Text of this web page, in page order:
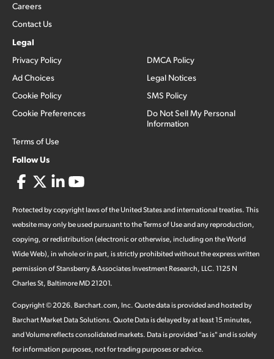
Careers
Contact Us
Legal
Privacy Policy
Ad Choices
Cookie Policy
Cookie Preferences
Terms of Use
DMCA Policy
Legal Notices
SMS Policy
Do Not Sell My Personal
Information
Follow Us
Protected by copyright laws of the United States and international treaties. This
website may only be used pursuant to the Terms of Use and any reproduction,
copying, or redistribution (electronic or otherwise, including on the World
Wide Web), in whole or in part, is strictly prohibited without the express written
permission of Stansberry & Associates Investment Research, LLC. 1125 N
Charles St, Baltimore MD 21201.
Copyright ©2026. Barchart.com, Inc. Quote data is provided and hosted by
Barchart Market Data Solutions. Quote Data is delayed by at least 15 minutes,
and Volume reflects consolidated markets. Data is provided "as is" and is solely
for information purposes, not for trading purposes or advice.